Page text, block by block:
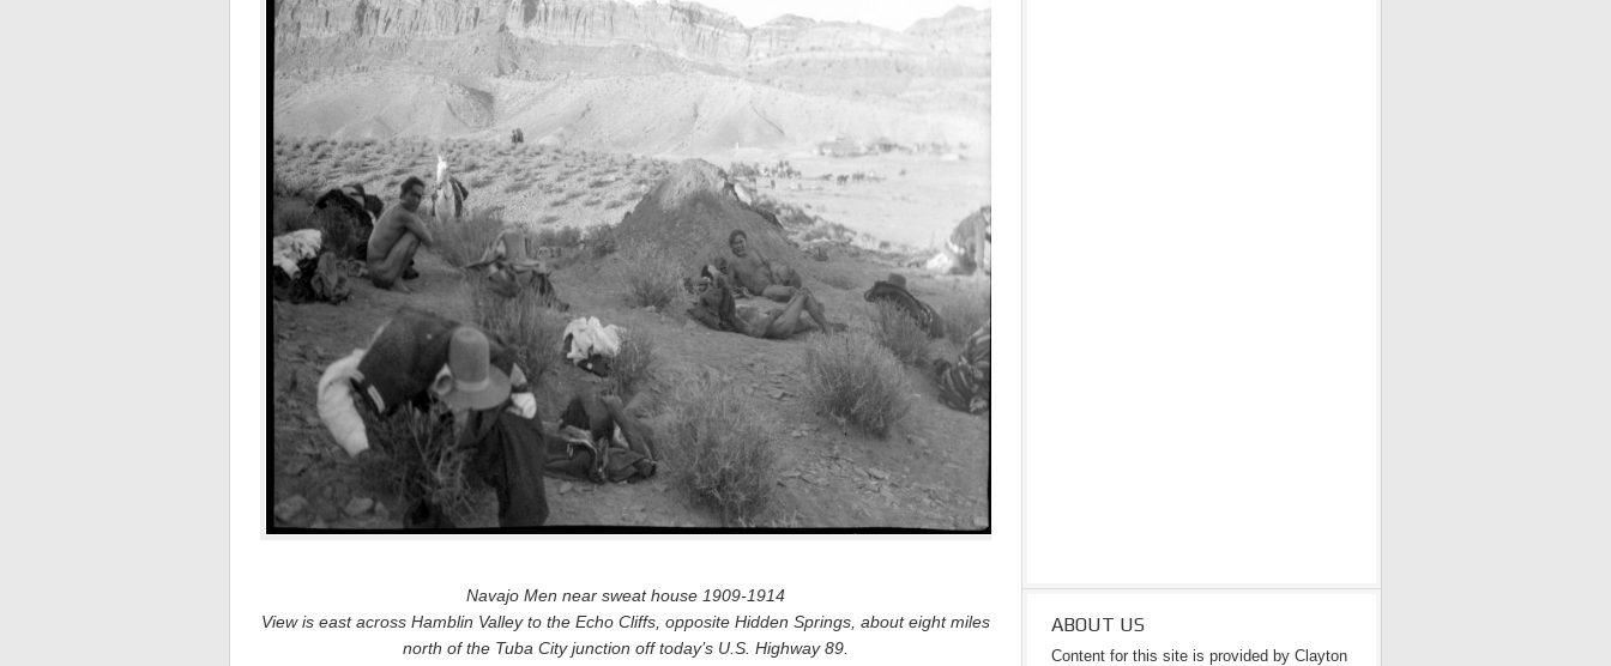
Navajo Men near sweat house 1909-1914
View is east across Hamblin Valley to the Echo Cliffs, opposite Hidden Springs, about eight miles
north of the Tuba City junction off today’s U.S. Highway 89.
ABOUT US
Content for this site is provided by Clayton